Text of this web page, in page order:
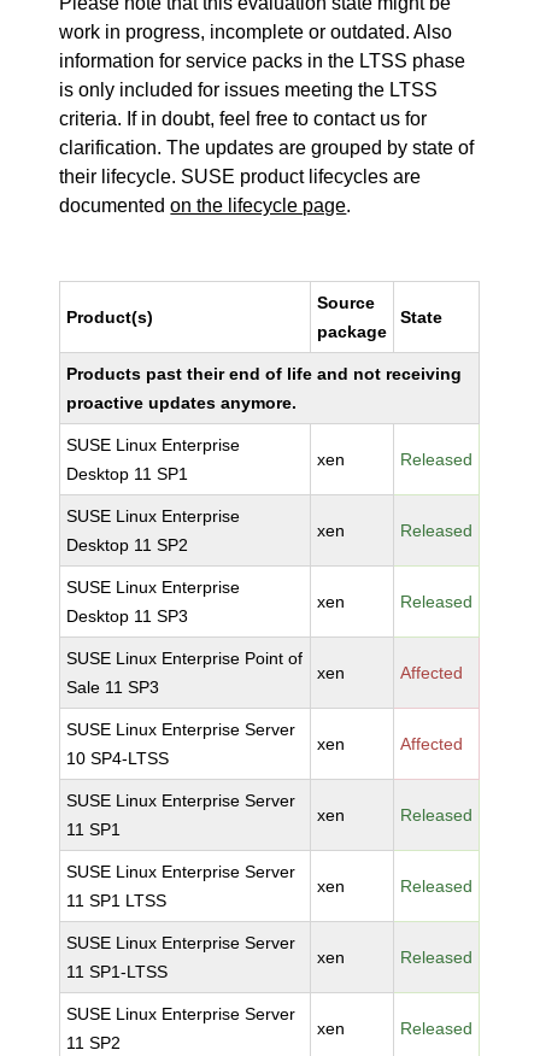
work in progress, incomplete or outdated. Also
information for service packs in the LTSS phase
is only included for issues meeting the LTSS
criteria. If in doubt, feel free to contact us for
clarification. The updates are grouped by state of
their lifecycle. SUSE product lifecycles are
documentedon the lifecycle page.
Product(s)
Source
package
State
Products past their end of life and not receiving
proactive updates anymore.
SUSE Linux Enterprise
Desktop 11 SP1
xen Released
SUSE Linux Enterprise
Desktop 11 SP2
xen Released
SUSE Linux Enterprise
Desktop 11 SP3
xen Released
SUSE Linux Enterprise Point of
Sale 11 SP3
xen Affected
SUSE Linux Enterprise Server
10 SP4-LTSS
xen Affected
SUSE Linux Enterprise Server
11 SP1
xen Released
SUSE Linux Enterprise Server
11 SP1 LTSS
xen Released
SUSE Linux Enterprise Server
11 SP1-LTSS
xen Released
SUSE Linux Enterprise Server
11 SP2
xen Released